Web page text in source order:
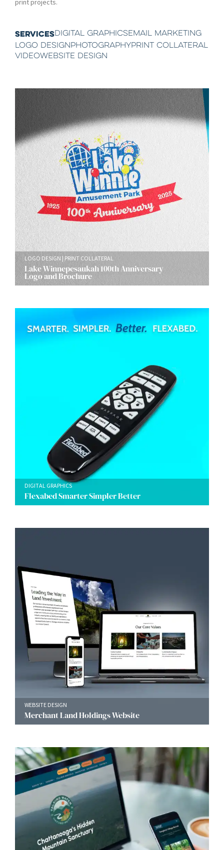
print projects.
SERVICESDIGITAL GRAPHICSEMAIL MARKETING
LOGO DESIGNPHOTOGRAPHYPRINT COLLATERAL
VIDEOWEBSITE DESIGN
LOGO DESIGN PRINT COLLATERAL
Lake Winnepesaukah 100th Anniversary
Logo and Brochure
DIGITAL GRAPHICS
Flexabed Smarter Simpler Better
WEBSITE DESIGN
Merchant Land Holdings Website